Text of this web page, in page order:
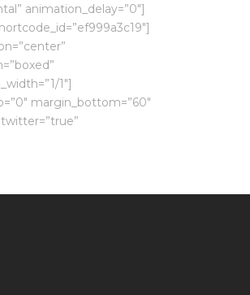
animation_delay=”0″]
1″]
margin_bottom=”60″